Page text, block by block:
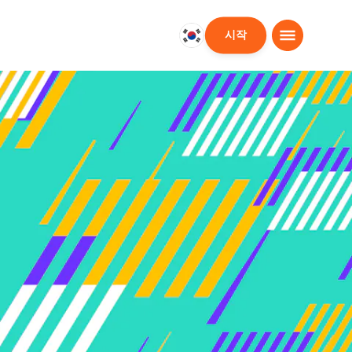
대
민
국
한
국
어
시작